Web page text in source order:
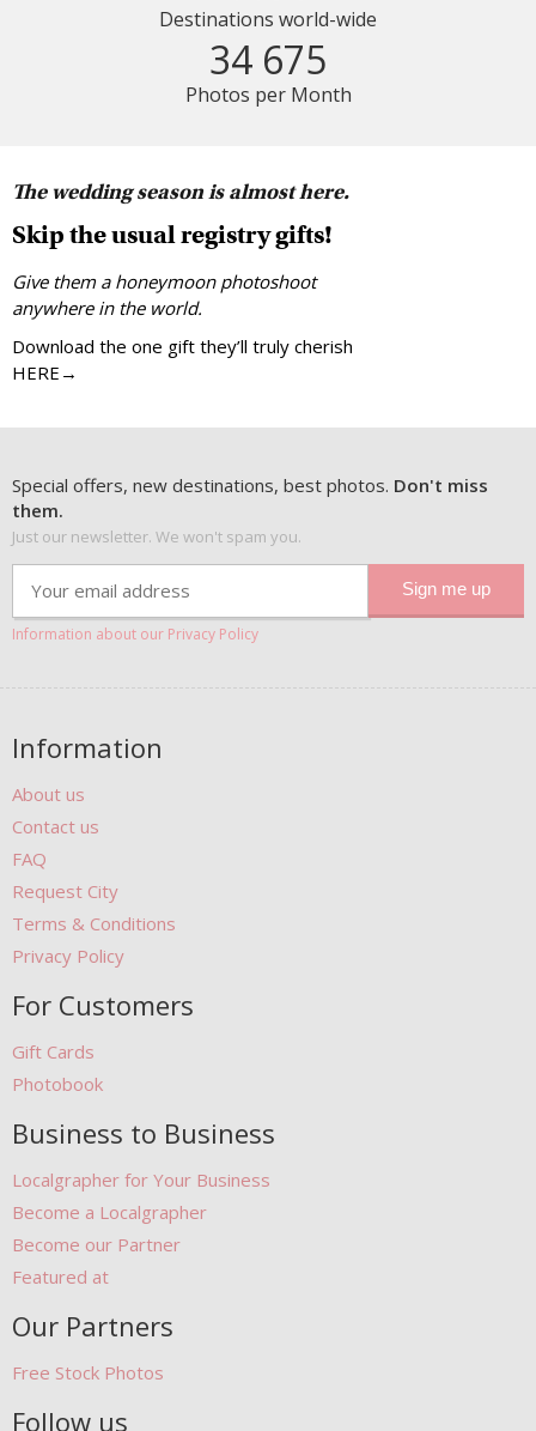
Destinations world-wide
34 675
Photos per Month
The wedding season is almost here.
Skip the usual registry gifts!
Give them a honeymoon photoshoot
anywhere in the world.
Download the one gift they’ll truly cherish
HERE→
Special offers, new destinations, best photos. Don't miss
them.
Just our newsletter. We won't spam you.
Information about our Privacy Policy
Information
About us
Contact us
FAQ
Request City
Terms & Conditions
Privacy Policy
For Customers
Gift Cards
Photobook
Business to Business
Localgrapher for Your Business
Become a Localgrapher
Become our Partner
Featured at
Our Partners
Free Stock Photos
Follow us